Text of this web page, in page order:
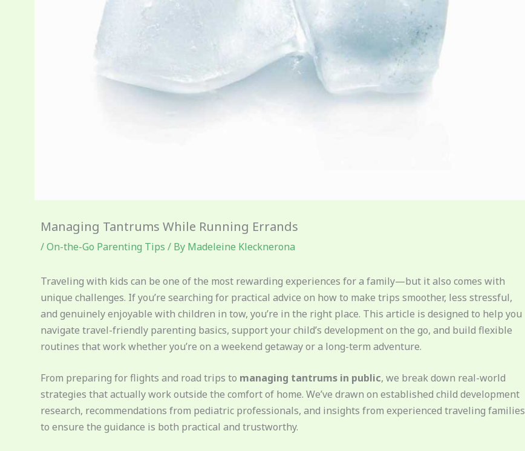
Managing Tantrums While Running Errands
/On-the-Go Parenting Tips / By Madeleine Klecknerona
Traveling with kids can be one of the most rewarding experiences for a family—but it also comes with
unique challenges. If you’re searching for practical advice on how to make trips smoother, less stressful,
and genuinely enjoyable with children in tow, you’re in the right place. This article is designed to help you
navigate travel-friendly parenting basics, support your child’s development on the go, and build flexible
routines that work whether you’re on a weekend getaway or a long-term adventure.
From preparing for flights and road trips to managing tantrums in public, we break down real-world
strategies that actually work outside the comfort of home. We’ve drawn on established child development
research, recommendations from pediatric professionals, and insights from experienced traveling families
to ensure the guidance is both practical and trustworthy.